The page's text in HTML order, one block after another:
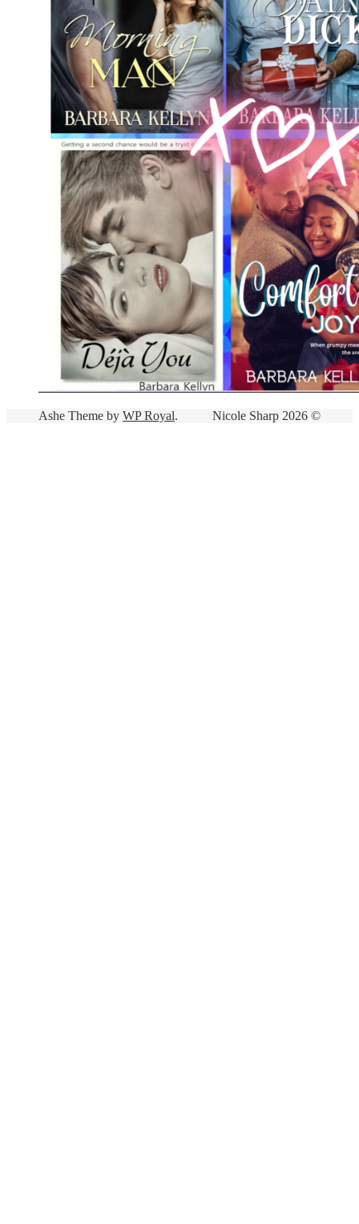
Nicole Sharp 2026 ©
Ashe Theme by WP Royal.